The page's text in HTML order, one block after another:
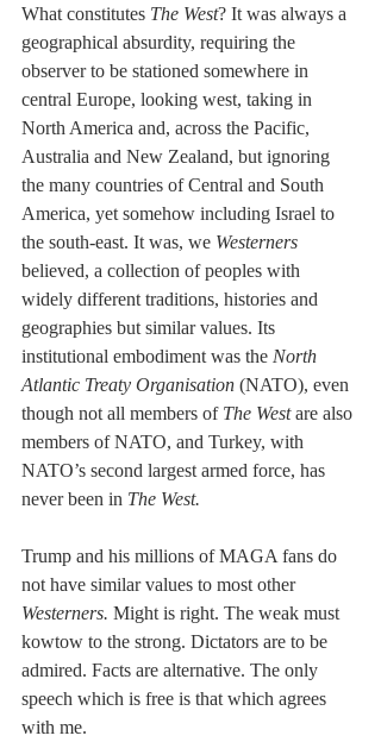
What constitutes The West? It was always a
geographical absurdity, requiring the
observer to be stationed somewhere in
central Europe, looking west, taking in
North America and, across the Pacific,
Australia and New Zealand, but ignoring
the many countries of Central and South
America, yet somehow including Israel to
the south-east. It was, we Westerners
believed, a collection of peoples with
widely different traditions, histories and
geographies but similar values. Its
institutional embodiment was the North
Atlantic Treaty Organisation (NATO), even
though not all members of The West are also
members of NATO, and Turkey, with
NATO’s second largest armed force, has
never been in The West.
Trump and his millions of MAGA fans do
not have similar values to most other
Westerners. Might is right. The weak must
kowtow to the strong. Dictators are to be
admired. Facts are alternative. The only
speech which is free is that which agrees
with me.